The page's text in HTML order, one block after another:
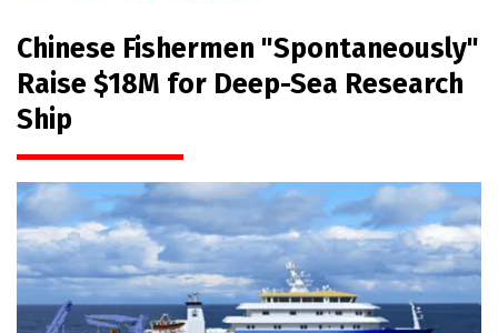
Chinese Fishermen "Spontaneously"
Raise $18M for Deep-Sea Research
Ship